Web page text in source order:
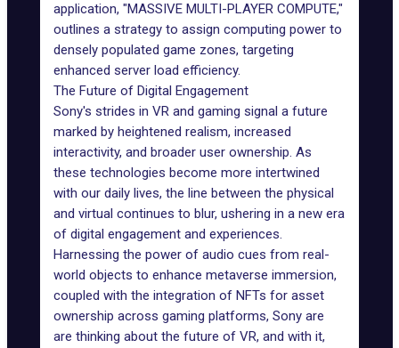
application, "MASSIVE MULTI-PLAYER COMPUTE,"
outlines a strategy to assign computing power to
densely populated game zones, targeting
enhanced server load efficiency.
The Future of Digital Engagement
Sony's strides in VR and gaming signal a future
marked by heightened realism, increased
interactivity, and broader user ownership. As
these technologies become more intertwined
with our daily lives, the line between the physical
and virtual continues to blur, ushering in a new era
of digital engagement and experiences.
Harnessing the power of audio cues from real-
world objects to enhance metaverse immersion,
coupled with the integration of NFTs for asset
ownership across gaming platforms, Sony are
are thinking about the future of VR, and with it,